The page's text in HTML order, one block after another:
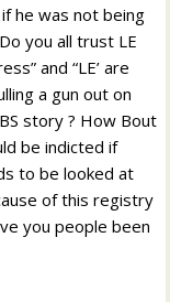
he was not being
you all trust LE
and “LE’ are
a gun out on
story ? How Bout
be indicted if
to be looked at
of this registry
you people been